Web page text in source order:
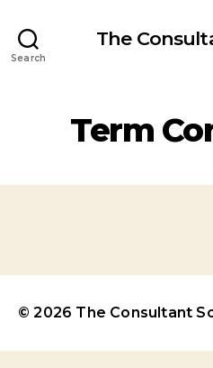
Search
The
Term
© 2026 The Consultant